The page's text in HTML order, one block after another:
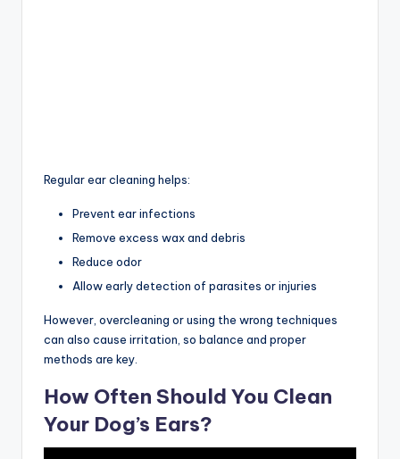
Regular ear cleaning helps:
Prevent ear infections
Remove excess wax and debris
Reduce odor
Allow early detection of parasites or injuries
However, overcleaning or using the wrong techniques
can also cause irritation, so balance and proper
methods are key.
How Often Should You Clean
Your Dog’s Ears?